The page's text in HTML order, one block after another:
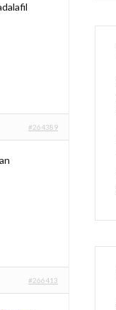
#264389
#266413